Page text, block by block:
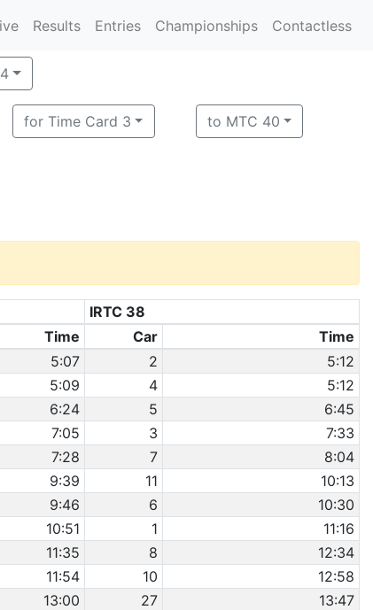
Results Entries Championships Contactless
for Time Card 3 to MTC 40
IRTC 38
Time Car
Time
5:07 2
5:12
5:09 4
5:12
6:24 5
6:45
7:05 3
7:33
7:28 7
8:04
9:39 11
10:13
9:46 6
10:30
10:51 1
11:16
11:35 8
12:34
11:54 10
12:58
13:00 27
13:47